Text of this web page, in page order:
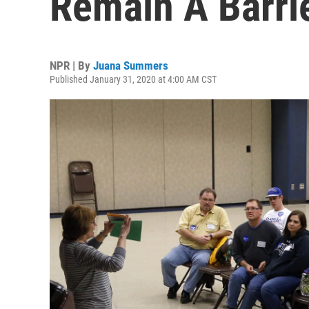
NPR | By Juana Summers
Published January 31, 2020 at 4:00 AM CST